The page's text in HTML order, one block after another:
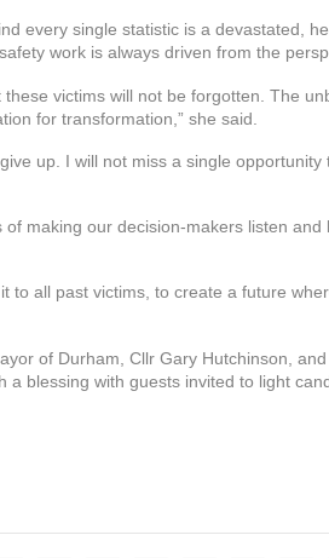
every single statistic is a devastated,
work is always driven from the
victims will not be forgotten. The
for transformation,” she said.
up. I will not miss a single
of making our decision-makers listen
to all past victims, to create a future
of Durham, Cllr Gary Hutchinson,
a blessing with guests invited to light